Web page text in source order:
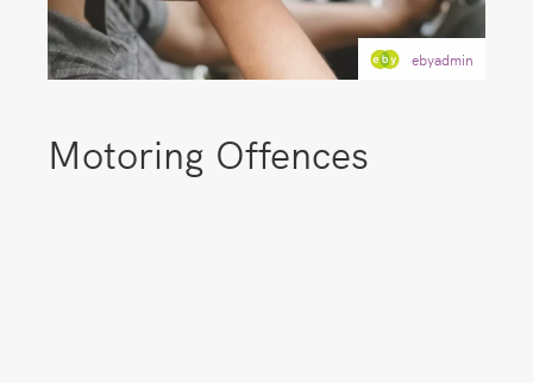
ebyadmin
Motoring Offences